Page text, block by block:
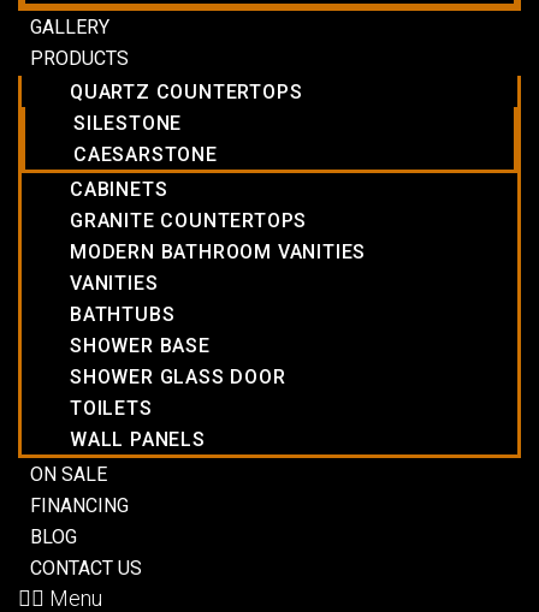
GALLERY
PRODUCTS
QUARTZ COUNTERTOPS
SILESTONE
CAESARSTONE
CABINETS
GRANITE COUNTERTOPS
MODERN BATHROOM VANITIES
VANITIES
BATHTUBS
SHOWER BASE
SHOWER GLASS DOOR
TOILETS
WALL PANELS
ON SALE
FINANCING
BLOG
CONTACT US
Menu